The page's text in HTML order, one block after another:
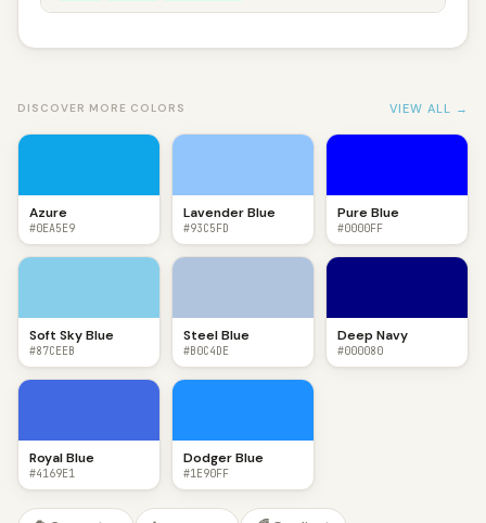
DISCOVER MORE COLORS VIEW ALL →
Azure
#0EA5E9
Lavender Blue
#93C5FD
Pure Blue
#0000FF
Soft Sky Blue
#87CEEB
Steel Blue
#B0C4DE
Deep Navy
#000080
Royal Blue
#4169E1
Dodger Blue
#1E90FF